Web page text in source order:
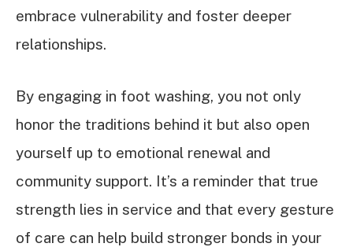
embrace vulnerability and foster deeper
relationships.
By engaging in foot washing, you not only
honor the traditions behind it but also open
yourself up to emotional renewal and
community support. It’s a reminder that true
strength lies in service and that every gesture
of care can help build stronger bonds in your